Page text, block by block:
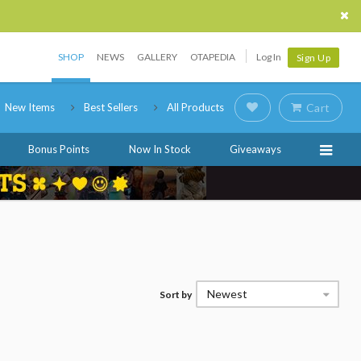
SHOP NEWS GALLERY OTAPEDIA Log In Sign Up
New Items Best Sellers All Products Cart
Bonus Points Now In Stock Giveaways
Sort by Newest